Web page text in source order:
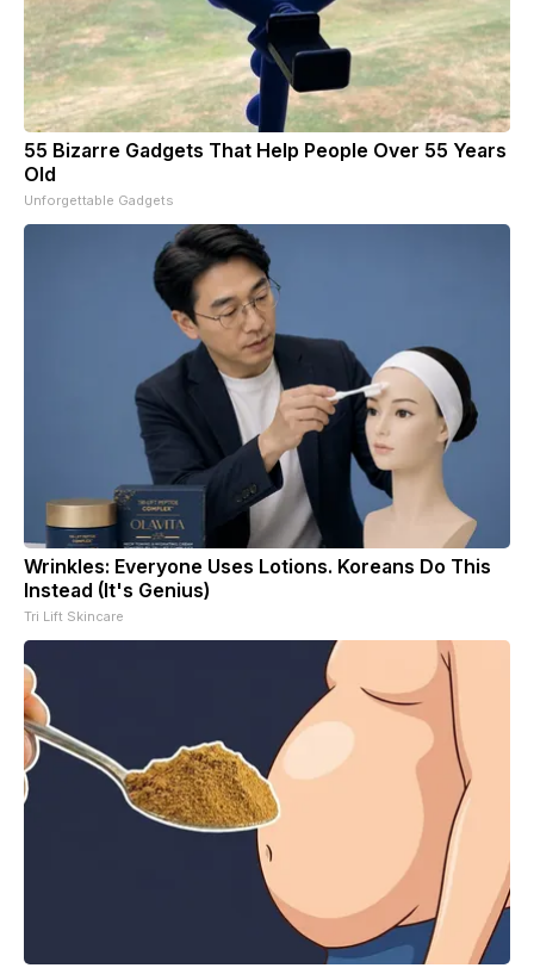
55 Bizarre Gadgets That Help People Over 55 Years
Old
Unforgettable Gadgets
Wrinkles: Everyone Uses Lotions. Koreans Do This
Instead (It's Genius)
Tri Lift Skincare